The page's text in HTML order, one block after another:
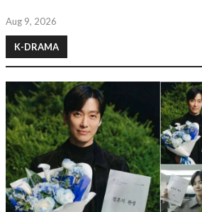
Aug 9, 2026
K-DRAMA